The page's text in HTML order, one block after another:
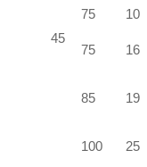
45
75 10
75 16
85 19
100 25